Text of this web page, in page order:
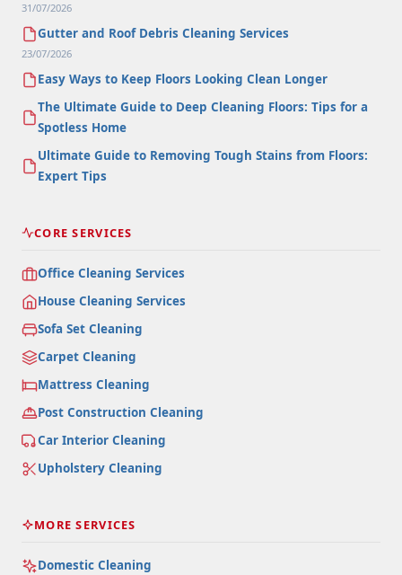
31/07/2026
Gutter and Roof Debris Cleaning Services
23/07/2026
Easy Ways to Keep Floors Looking Clean Longer
The Ultimate Guide to Deep Cleaning Floors: Tips for a
Spotless Home
Ultimate Guide to Removing Tough Stains from Floors:
Expert Tips
CORE SERVICES
Office Cleaning Services
House Cleaning Services
Sofa Set Cleaning
Carpet Cleaning
Mattress Cleaning
Post Construction Cleaning
Car Interior Cleaning
Upholstery Cleaning
MORE SERVICES
Domestic Cleaning